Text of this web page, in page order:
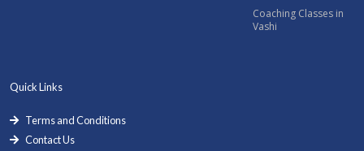
Coaching Classes in
Vashi
Quick Links
Terms and Conditions
Contact Us